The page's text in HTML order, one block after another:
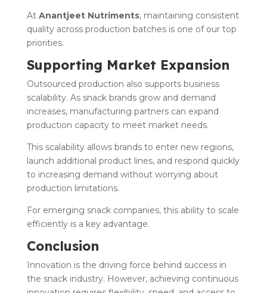
At Anantjeet Nutriments, maintaining consistent
quality across production batches is one of our top
priorities.
Supporting Market Expansion
Outsourced production also supports business
scalability. As snack brands grow and demand
increases, manufacturing partners can expand
production capacity to meet market needs.
This scalability allows brands to enter new regions,
launch additional product lines, and respond quickly
to increasing demand without worrying about
production limitations.
For emerging snack companies, this ability to scale
efficiently is a key advantage.
Conclusion
Innovation is the driving force behind success in
the snack industry. However, achieving continuous